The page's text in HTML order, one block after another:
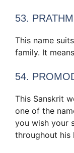
53.
This name
family. It
54.
This Sanskrit
one of the
you wish your
throughout his